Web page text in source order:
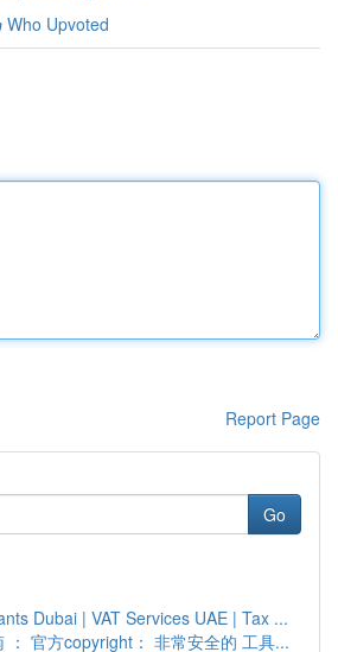
Who Upvoted
Report Page
Go
Dubai | VAT Services UAE | Tax ...
： 官方copyright： 非常安全的 工具...